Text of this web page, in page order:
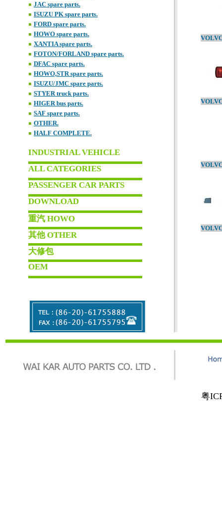
JAC spare parts.
ISUZU PK spare parts.
FORD spare parts.
HOWO spare parts.
XANTIA spare parts.
FOTON/FORLAND spare parts.
DFAC spare parts.
HOWO,STR spare parts.
ISUZU/JMC spare parts.
STYER truck parts.
HIGER bus parts.
SAF spare parts.
OTHER.
HALF COMPLETE.
INDUSTRIAL VEHICLE
ALL CATEGORIES
PASSENGER CAR PARTS
DOWNLOAD
重汽 HOWO
其他 OTHER
大修包
OEM